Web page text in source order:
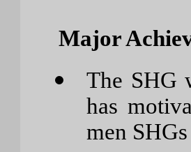
Major
The SHG
has
men SHGs